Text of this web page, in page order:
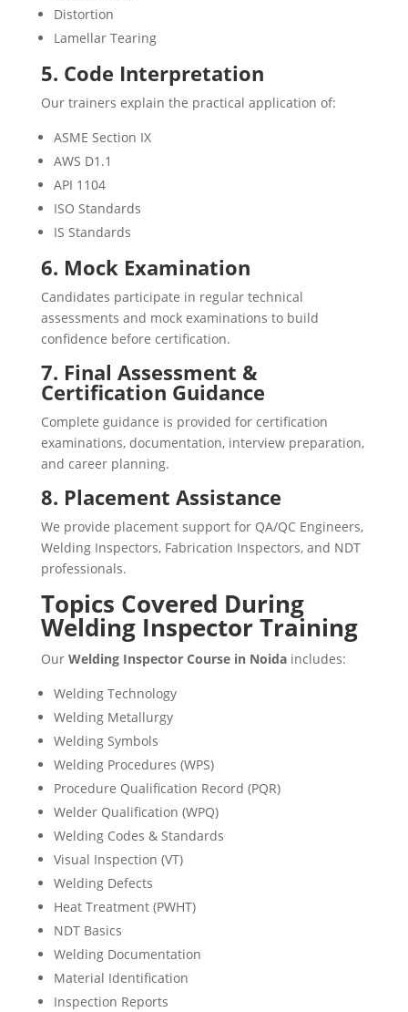
Distortion
Lamellar Tearing
5. Code Interpretation
Our trainers explain the practical application of:
ASME Section IX
AWS D1.1
API 1104
ISO Standards
IS Standards
6. Mock Examination
Candidates participate in regular technical
assessments and mock examinations to build
confidence before certification.
7. Final Assessment &
Certification Guidance
Complete guidance is provided for certification
examinations, documentation, interview preparation,
and career planning.
8. Placement Assistance
We provide placement support for QA/QC Engineers,
Welding Inspectors, Fabrication Inspectors, and NDT
professionals.
Topics Covered During
Welding Inspector Training
Our Welding Inspector Course in Noidaincludes:
Welding Technology
Welding Metallurgy
Welding Symbols
Welding Procedures (WPS)
Procedure Qualification Record (PQR)
Welder Qualification (WPQ)
Welding Codes & Standards
Visual Inspection (VT)
Welding Defects
Heat Treatment (PWHT)
NDT Basics
Welding Documentation
Material Identification
Inspection Reports